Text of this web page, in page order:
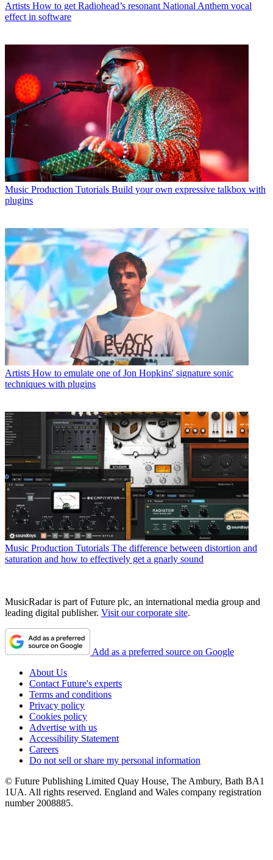
Artists How to get Radiohead’s resonant National Anthem vocal
effect in software
Music Production Tutorials Build your own expressive talkbox with
plugins
Artists How to emulate one of Jon Hopkins' signature sonic
techniques with plugins
Music Production Tutorials The difference between distortion and
saturation and how to effectively get a gnarly sound
MusicRadar is part of Future plc, an international media group and
leading digital publisher. Visit our corporate site.
Add as a preferred source on Google
About Us
Contact Future's experts
Terms and conditions
Privacy policy
Cookies policy
Advertise with us
Accessibility Statement
Careers
Do not sell or share my personal information
© Future Publishing Limited Quay House, The Ambury, Bath BA1
1UA. All rights reserved. England and Wales company registration
number 2008885.